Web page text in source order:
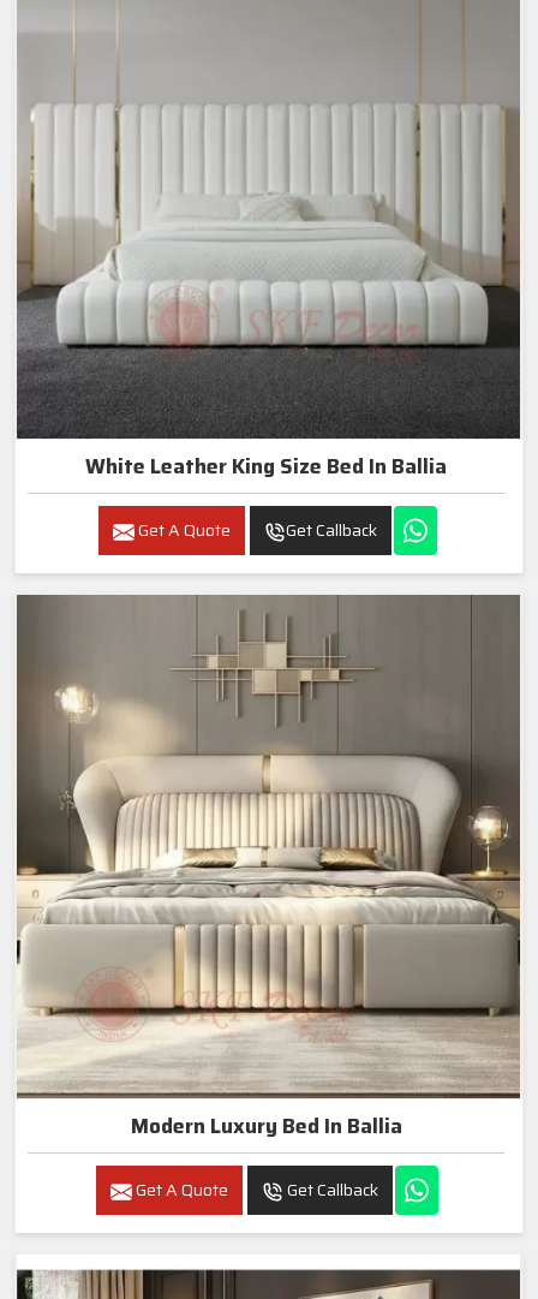
White Leather King Size Bed In Ballia
Get A Quote Get Callback
Modern Luxury Bed In Ballia
Get A Quote Get Callback